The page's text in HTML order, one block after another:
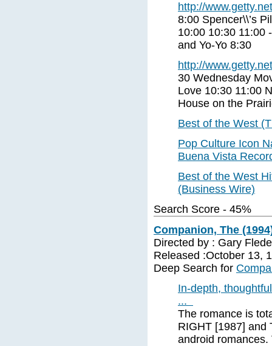
http://
8:00 Spencer\\’s
10:00 10:30 11:00
and Yo-Yo 8:30
http://
30 Wednesday
Love 10:30 11:00
House on the
Best of the West
Pop Culture Icon
Buena Vista
Best of the West
(Business Wire)
Search Score - 45%
Companion, The
Directed by : Gary
Released :October 13,
Deep Search for
In-depth,
...
The romance is
RIGHT [1987] and
android romances.